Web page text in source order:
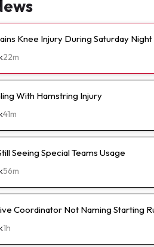
Knee Injury During Saturday
22m
With Hamstring Injury
41m
Seeing Special Teams Usage
56m
Coordinator Not Naming Starting
1h